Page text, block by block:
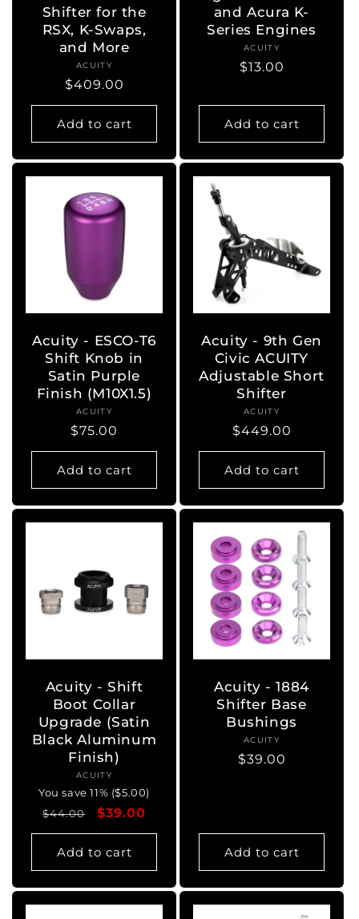
Shifter for the
RSX, K-Swaps,
and More
Vendor:
ACUITY
Regular
price
$409.00
Add to cart
and Acura K-
Series Engines
Vendor:
ACUITY
Regular
$13.00
Add to cart
Acuity - ESCO-T6
Shift Knob in
Satin Purple
Finish (M10X1.5)
Vendor:
ACUITY
Regular
price
$75.00
Add to cart
Acuity - 9th Gen
Civic ACUITY
Adjustable Short
Shifter
Vendor:
ACUITY
Regular
price
$449.00
Add to cart
Acuity - Shift
Boot Collar
Upgrade (Satin
Black Aluminum
Finish)
Vendor:
ACUITY
You save 11% ($5.00)
Regular
price
$44.00
Sale
price
$39.00
Add to cart
Acuity - 1884
Shifter Base
Bushings
Vendor:
ACUITY
Regular
$39.00
Add to cart